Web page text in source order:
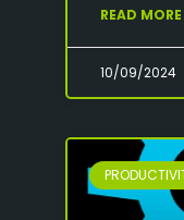
READ MORE
10/09/2024